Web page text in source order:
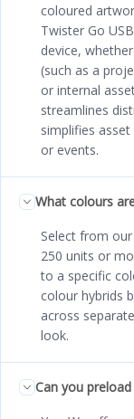
coloured
Twister Go
device,
(such as a
or internal
streamlines
simplifies
or events.
What colours
Select from
250 units or
to a specific
colour hybrids
across
look.
Can you